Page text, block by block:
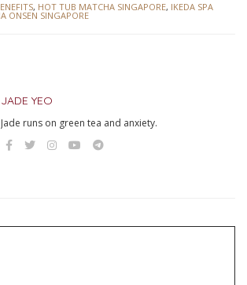
, HOT TUB MATCHA SINGAPORE, IKEDA SPA
ONSEN SINGAPORE
JADE YEO
Jade runs on green tea and anxiety.